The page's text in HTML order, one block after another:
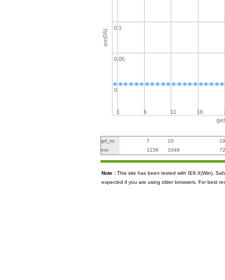
emPAI
1 6 11 16
0
0.05
0.1
gel_no 7 10 19
mw 1236 1048
Note : This site has been tested with IE9.X(Win),
expected if you are using older browsers. For best